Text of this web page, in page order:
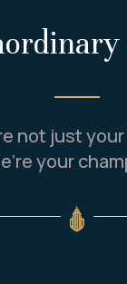
not just
your